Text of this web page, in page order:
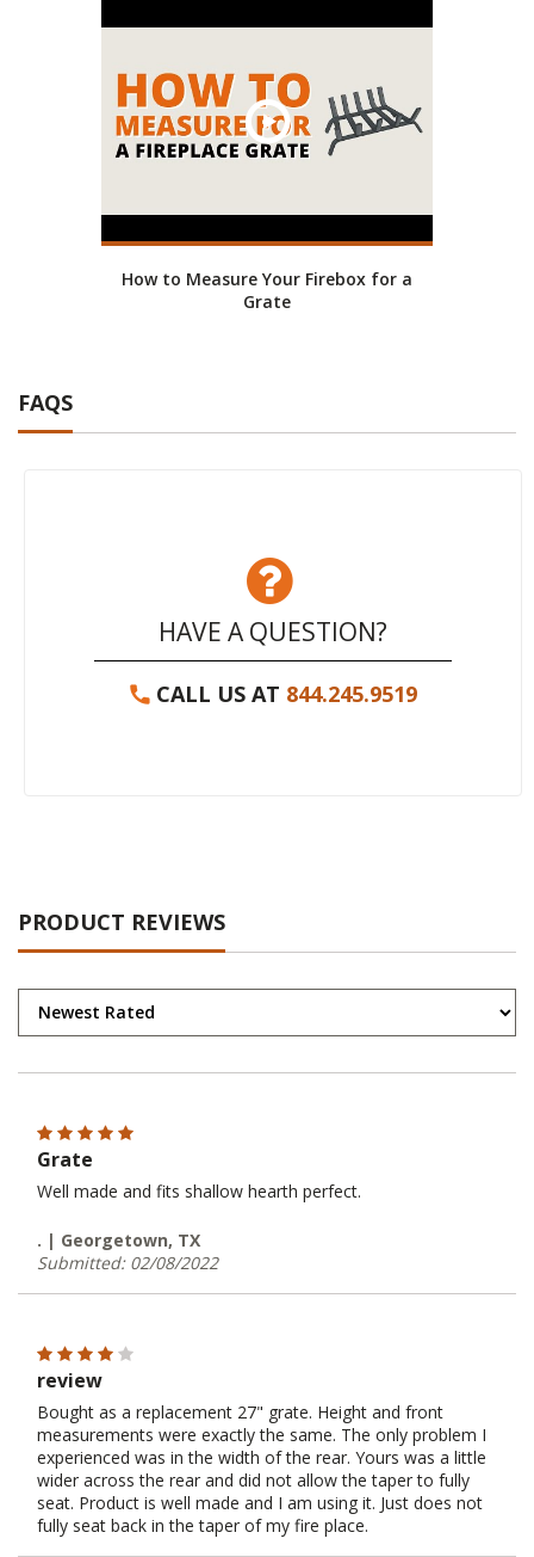
How to Measure Your Firebox for a
Grate
FAQS
HAVE A QUESTION?
CALL US AT 844.245.9519
PRODUCT REVIEWS
Grate
Well made and fits shallow hearth perfect.
. | Georgetown, TX
Submitted: 02/08/2022
review
Bought as a replacement 27" grate. Height and front
measurements were exactly the same. The only problem I
experienced was in the width of the rear. Yours was a little
wider across the rear and did not allow the taper to fully
seat. Product is well made and I am using it. Just does not
fully seat back in the taper of my fire place.